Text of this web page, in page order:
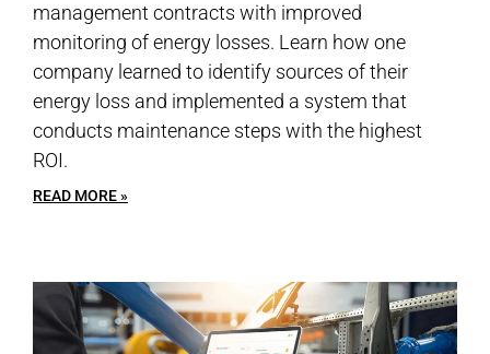
management contracts with improved
monitoring of energy losses. Learn how one
company learned to identify sources of their
energy loss and implemented a system that
conducts maintenance steps with the highest
ROI.
READ MORE »